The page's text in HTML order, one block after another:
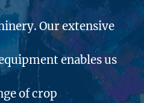
Our extensive
enables us
of crop